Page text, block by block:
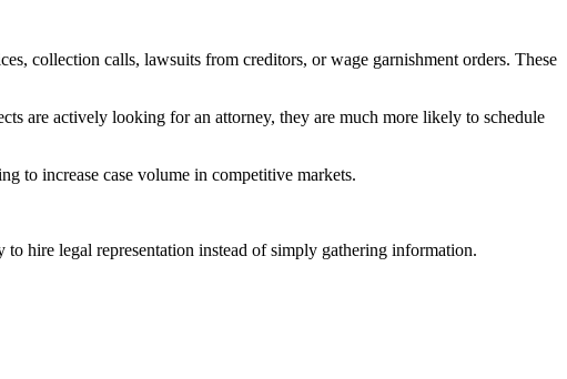
collection calls, lawsuits from creditors, or wage garnishment orders. These
are actively looking for an attorney, they are much more likely to schedule
to increase case volume in competitive markets.
hire legal representation instead of simply gathering information.